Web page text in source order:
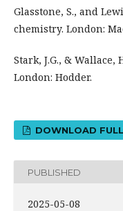
Glasstone, S., and
chemistry. London:
Stark, J.G., & Wallace,
London: Hodder.
DOWNLOAD
PUBLISHED
2025-05-08